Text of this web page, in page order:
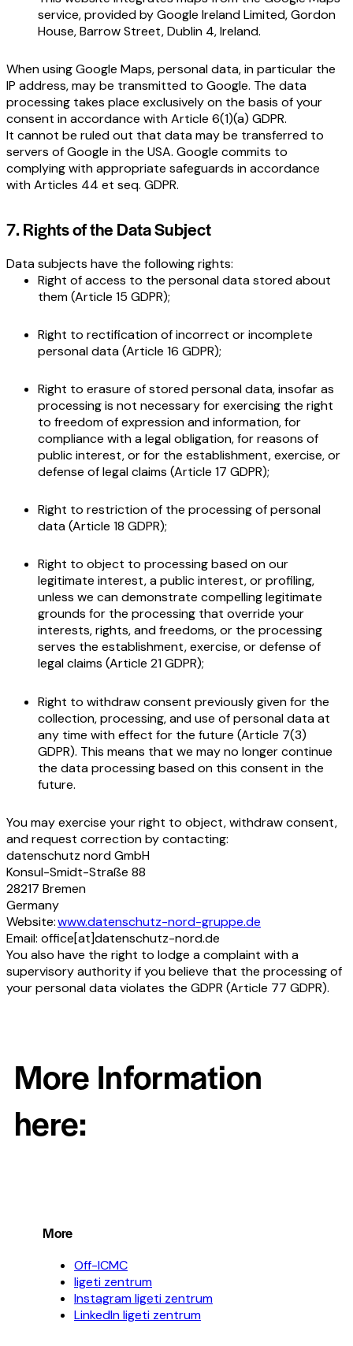
service, provided by Google Ireland Limited, Gordon
House, Barrow Street, Dublin 4, Ireland.
When using Google Maps, personal data, in particular the
IP address, may be transmitted to Google. The data
processing takes place exclusively on the basis of your
consent in accordance with Article 6(1)(a) GDPR.
It cannot be ruled out that data may be transferred to
servers of Google in the USA. Google commits to
complying with appropriate safeguards in accordance
with Articles 44 et seq. GDPR.
7. Rights of the Data Subject
Data subjects have the following rights:
Right of access to the personal data stored about
them (Article 15 GDPR);
Right to rectification of incorrect or incomplete
personal data (Article 16 GDPR);
Right to erasure of stored personal data, insofar as
processing is not necessary for exercising the right
to freedom of expression and information, for
compliance with a legal obligation, for reasons of
public interest, or for the establishment, exercise, or
defense of legal claims (Article 17 GDPR);
Right to restriction of the processing of personal
data (Article 18 GDPR);
Right to object to processing based on our
legitimate interest, a public interest, or profiling,
unless we can demonstrate compelling legitimate
grounds for the processing that override your
interests, rights, and freedoms, or the processing
serves the establishment, exercise, or defense of
legal claims (Article 21 GDPR);
Right to withdraw consent previously given for the
collection, processing, and use of personal data at
any time with effect for the future (Article 7(3)
GDPR). This means that we may no longer continue
the data processing based on this consent in the
future.
You may exercise your right to object, withdraw consent,
and request correction by contacting:
datenschutz nord GmbH
Konsul-Smidt-Straße 88
28217 Bremen
Germany
Website:www.datenschutz-nord-gruppe.de
Email: office[at]datenschutz-nord.de
You also have the right to lodge a complaint with a
supervisory authority if you believe that the processing of
your personal data violates the GDPR (Article 77 GDPR).
More Information
here:
More
Off-ICMC
ligeti zentrum
Instagram ligeti zentrum
LinkedIn ligeti zentrum